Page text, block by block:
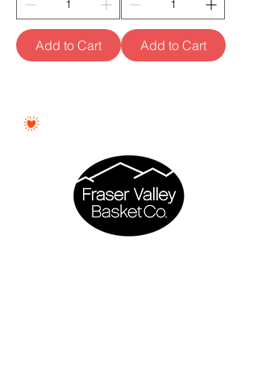
Add to Cart Add to Cart